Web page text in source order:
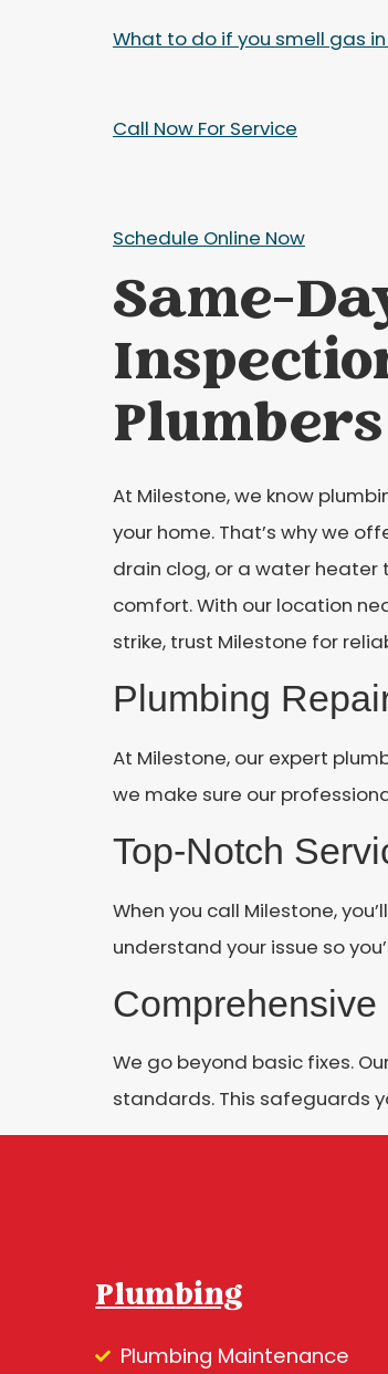
What to do if you smell gas
Call Now For Service
Schedule Online Now
Same-
Plumbers
At Milestone, we know
your home. That’s why we
drain clog, or a water heater
comfort. With our location
strike, trust Milestone for
Plumbing
At Milestone, our expert
we make sure our
Top-Notch
When you call Milestone,
understand your issue so
Comprehensive
We go beyond basic fixes.
standards. This safeguards
Plumbing
Plumbing Maintenance